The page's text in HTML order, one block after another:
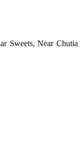
Sweets, Near Chutia